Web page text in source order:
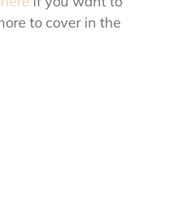
to cover in the